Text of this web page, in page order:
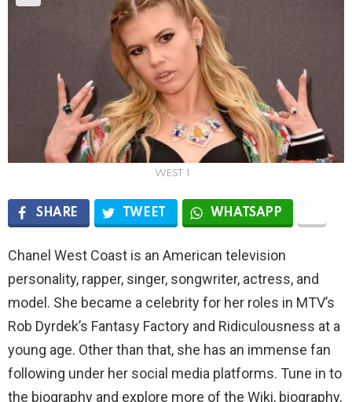
WEST 1
SHARE TWEET WHATSAPP
Chanel West Coast is an American television
personality, rapper, singer, songwriter, actress, and
model. She became a celebrity for her roles in MTV’s
Rob Dyrdek’s Fantasy Factory and Ridiculousness at a
young age. Other than that, she has an immense fan
following under her social media platforms. Tune in to
the biography and explore more of the Wiki, biography,